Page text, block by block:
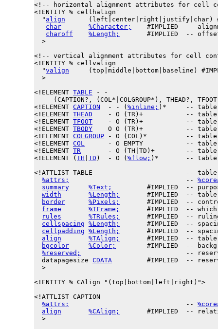
<!-- horizontal alignment attributes for cell
<!ENTITY % cellhalign
  "
align
(left|center|right|justify|char)
char
%Character;
#IMPLIED  --
charoff
%Length;
#IMPLIED  --
  >
<!-- vertical alignment attributes for cell
<!ENTITY % cellvalign
  "
valign
(top|middle|bottom|baseline)
  >
<!ELEMENT TABLE - -
(CAPTION?, (COL*|COLGROUP*), THEAD?,
<!ELEMENT CAPTION
  - - (
%inline; )*     -- table
<!ELEMENT THEAD
- O (TR)+           --
<!ELEMENT TFOOT
- O (TR)+           --
<!ELEMENT TBODY
O O (TR)+           --
<!ELEMENT COLGROUP - O (COL)*          -- table
<!ELEMENT COL
- O EMPTY           --
<!ELEMENT TR
- O (TH|TD)+        --
<!ELEMENT ( TH TD )  - O ( %flow; )*       -- table
<!ATTLIST TABLE                        -- table
%attrs;
                              --
summary
%Text;
#IMPLIED  --
width
%Length;
#IMPLIED  --
border
%Pixels;
#IMPLIED  --
frame
%TFrame;
#IMPLIED  --
rules
%TRules;
#IMPLIED  --
cellspacing %Length;
#IMPLIED  --
cellpadding %Length;
#IMPLIED  --
align
%TAlign;
#IMPLIED  --
bgcolor
%Color;
#IMPLIED  --
%reserved;
--
datapagesize CDATA
#IMPLIED  --
  >
<!ENTITY % CAlign "(top|bottom|left|right)">
<!ATTLIST CAPTION
%attrs;
                              --
align
%CAlign;
#IMPLIED  --
  >